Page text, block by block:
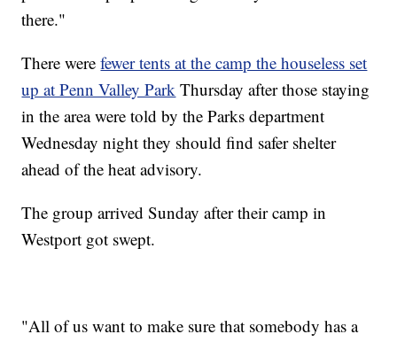
there."
There werefewer tents at the camp the houseless set
up at Penn Valley Park Thursday after those staying
in the area were told by the Parks department
Wednesday night they should find safer shelter
ahead of the heat advisory.
The group arrived Sunday after their camp in
Westport got swept.
"All of us want to make sure that somebody has a